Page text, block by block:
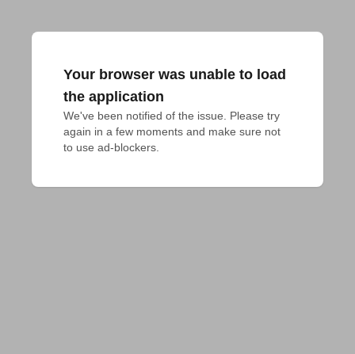
Your browser was unable to load
the application
We've been notified of the issue. Please try
again in a few moments and make sure not
to use ad-blockers.